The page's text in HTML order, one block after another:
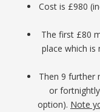
Cost is £980
The first £80
place which is
Then 9 further
or
option). Note